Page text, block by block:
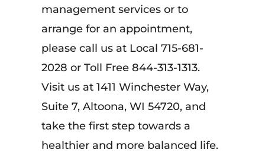
management services or to
arrange for an appointment,
please call us at Local 715-681-
2028 or Toll Free 844-313-1313.
Visit us at 1411 Winchester Way,
Suite 7, Altoona, WI 54720, and
take the first step towards a
healthier and more balanced life.